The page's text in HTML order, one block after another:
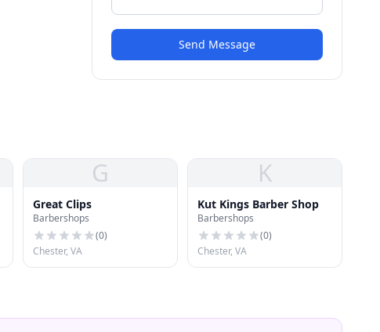
Send Message
G
Great Clips
Barbershops
(0)
Chester, VA
K
Kut Kings Barber Shop
Barbershops
(0)
Chester, VA